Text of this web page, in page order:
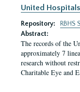
United
Repository:
Abstract:
The records of the
approximately 7
research without
Charitable Eye and